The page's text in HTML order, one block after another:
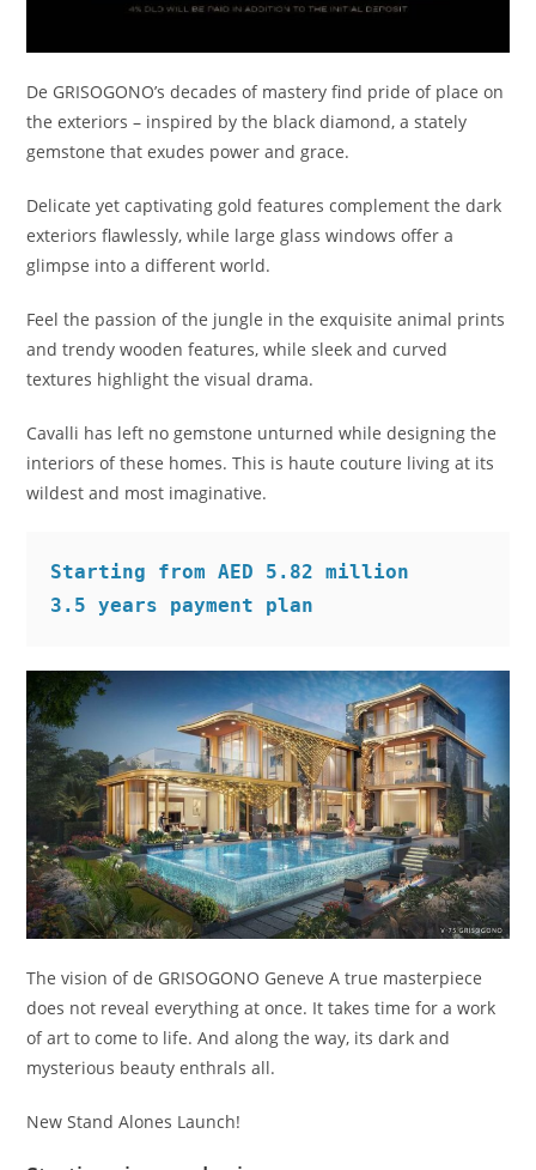
De GRISOGONO’s decades of mastery find pride of place on
the exteriors – inspired by the black diamond, a stately
gemstone that exudes power and grace.
Delicate yet captivating gold features complement the dark
exteriors flawlessly, while large glass windows offer a
glimpse into a different world.
Feel the passion of the jungle in the exquisite animal prints
and trendy wooden features, while sleek and curved
textures highlight the visual drama.
Cavalli has left no gemstone unturned while designing the
interiors of these homes. This is haute couture living at its
wildest and most imaginative.
Starting from AED 5.82 million
3.5 years payment plan
The vision of de GRISOGONO Geneve A true masterpiece
does not reveal everything at once. It takes time for a work
of art to come to life. And along the way, its dark and
mysterious beauty enthrals all.
New Stand Alones Launch!